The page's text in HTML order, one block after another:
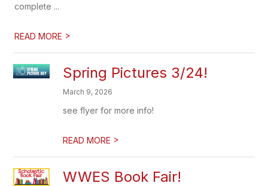
complete ...
READ MORE >
Spring Pictures 3/24!
March 9, 2026
see flyer for more info!
READ MORE >
WWES Book Fair!